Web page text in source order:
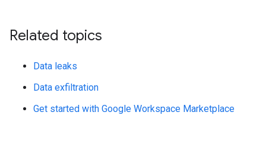
Related topics
Data leaks
Data exfiltration
Get started with Google Workspace Marketplace